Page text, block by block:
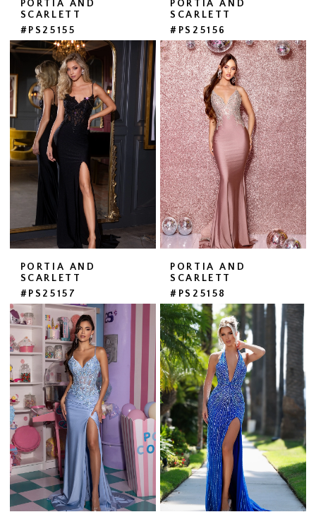
PORTIA AND
SCARLETT
#PS25155
PORTIA AND
SCARLETT
#PS25156
PORTIA AND
SCARLETT
#PS25157
PORTIA AND
SCARLETT
#PS25158